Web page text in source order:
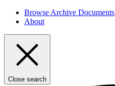
Browse Archive Documents
About
Close search